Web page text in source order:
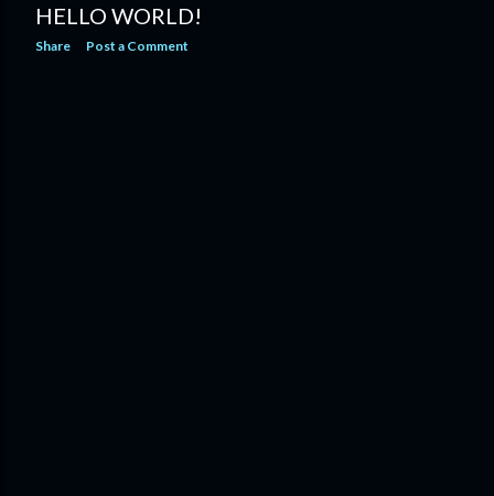
HELLO WORLD!
Share Post a Comment